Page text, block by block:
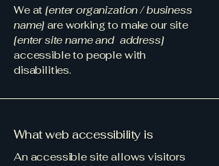
We at[enter organization / business
name] are working to make our site
[enter site name and address]
accessible to people with
disabilities.
What web accessibility is
An accessible site allows visitors